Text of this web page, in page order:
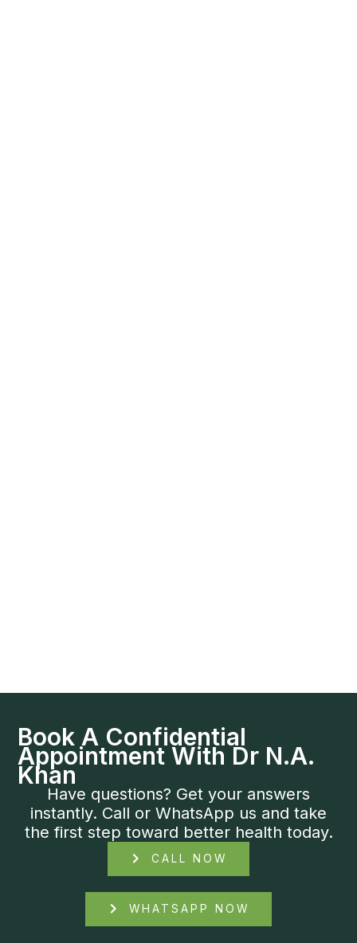
Book A Confidential
Appointment With Dr N.A.
Khan
Have questions? Get your answers
instantly. Call or WhatsApp us and take
the first step toward better health today.
CALL NOW
WHATSAPP NOW